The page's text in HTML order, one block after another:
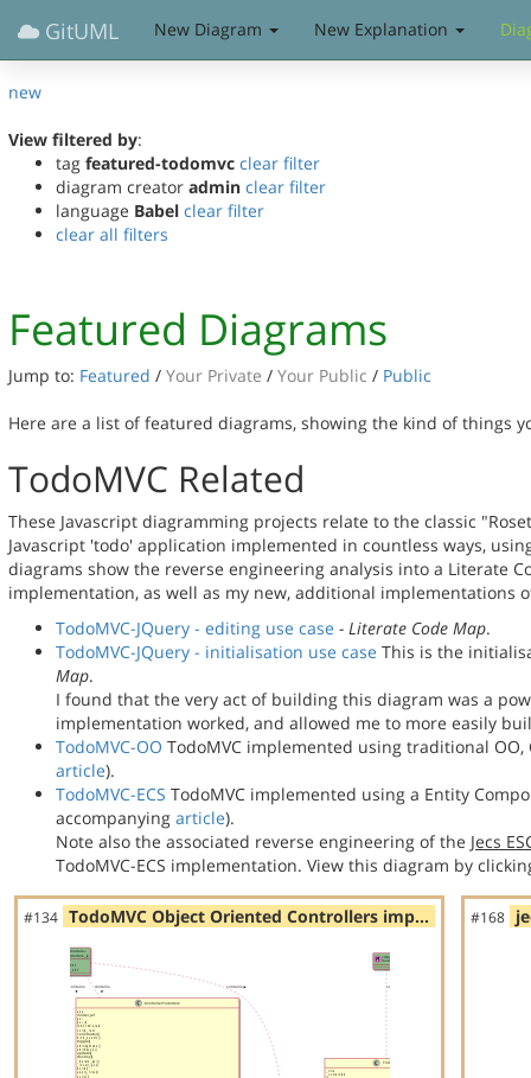
GitUML New Diagram New Explanation
new
View filtered by:
tag featured-todomvc clear filter
diagram creator admin clear filter
language Babel clear filter
clear all filters
Featured Diagrams
Jump to: Featured / Your Private / Your Public / Public
Here are a list of featured diagrams, showing the kind of things
TodoMVC Related
These Javascript diagramming projects relate to the classic
Javascript 'todo' application implemented in countless ways,
diagrams show the reverse engineering analysis into a Literate
implementation, as well as my new, additional implementations
TodoMVC-JQuery - editing use case - Literate Code Map.
TodoMVC-JQuery - initialisation use case This is the
Map.
I found that the very act of building this diagram was a
implementation worked, and allowed me to more easily
TodoMVC-OO TodoMVC implemented using traditional
article).
TodoMVC-ECS TodoMVC implemented using a Entity
accompanying article).
Note also the associated reverse engineering of the Jecs
TodoMVC-ECS implementation. View this diagram by
#134 TodoMVC Object Oriented Controllers imp… #168